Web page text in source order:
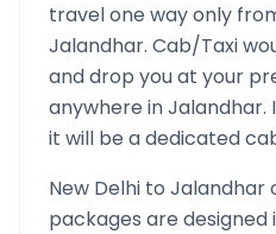
travel one way only
Jalandhar. Cab/Taxi
and drop you at your
anywhere inJalandhar.
it will be a dedicated
New Delhi to Jalandhar
packages are designed